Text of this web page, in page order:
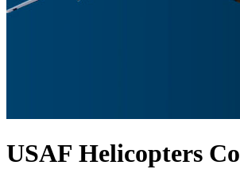
USAF Helicopters